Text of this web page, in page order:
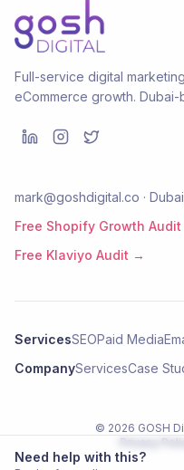
Need help with this?
Full-service digital
eCommerce growth.
mark@goshdigital.co ·
Free Shopify Growth
Free Klaviyo Audit →
ServicesSEOPaid Media
CompanyServicesCase
© 2026 GOSH
Privacy